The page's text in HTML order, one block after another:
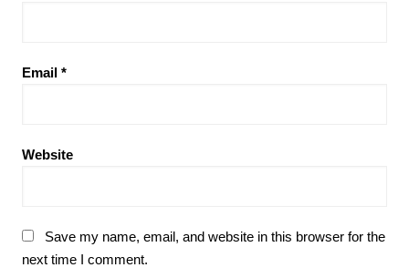
Email *
Website
Save my name, email, and website in this browser for the
next time I comment.